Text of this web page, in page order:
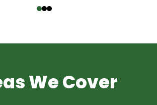
We Cover